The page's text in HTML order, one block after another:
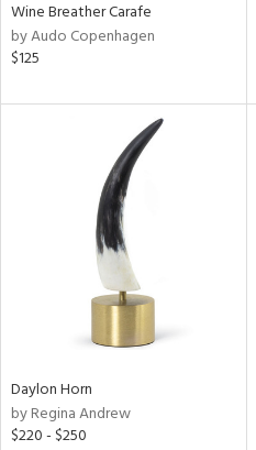
Wine Breather Carafe
by Audo Copenhagen
$125
Daylon Horn
by Regina Andrew
$220 - $250